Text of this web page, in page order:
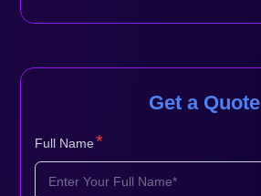
Get a Quote
Full Name*